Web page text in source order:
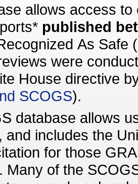
allows access
published
As Safe
were
House directive
SCOGS).
database allows
and includes the
for those
Many of the